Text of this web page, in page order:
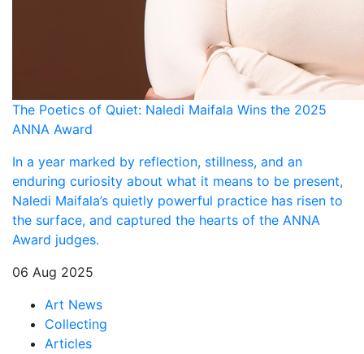
The Poetics of Quiet: Naledi Maifala Wins the 2025
ANNA Award
In a year marked by reflection, stillness, and an
enduring curiosity about what it means to be present,
Naledi Maifala’s quietly powerful practice has risen to
the surface, and captured the hearts of the ANNA
Award judges.
06 Aug 2025
Art News
Collecting
Articles